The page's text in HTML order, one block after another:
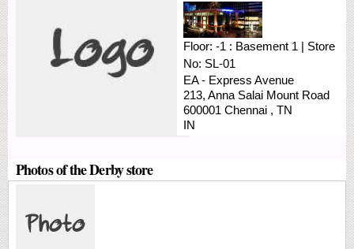
Floor: -1 : Basement 1 | Store
No: SL-01
EA - Express Avenue
213, Anna Salai Mount Road
600001 Chennai , TN
IN
Photos of the Derby store